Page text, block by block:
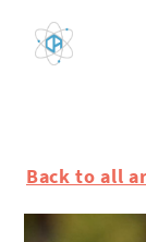
Back to all